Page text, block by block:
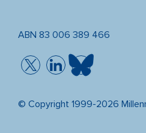
ABN 83 006 389 466
© Copyright 1999-2026